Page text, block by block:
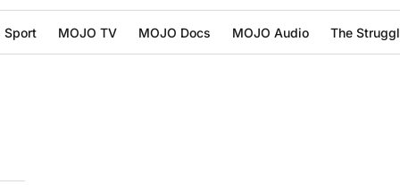
Sport MOJO TV MOJO Docs MOJO Audio The